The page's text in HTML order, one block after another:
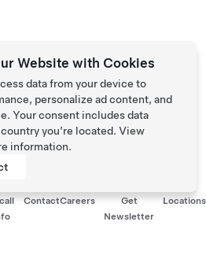
ContactCareers
Get
Newsletter
Locations
Website with Cookies
data from your device to
personalize ad content, and
Your consent includes data
you’re located. View
information.